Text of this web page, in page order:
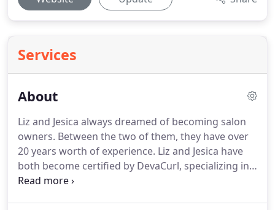
Services
About
Liz and Jesica always dreamed of becoming salon
owners. Between the two of them, they have over
20 years worth of experience. Liz and Jesica have
both become certified by DevaCurl, specializing in
DevaCurl cuts.